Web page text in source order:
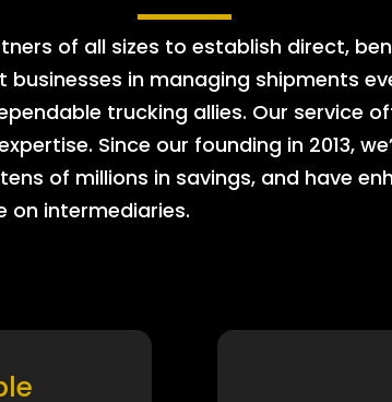
of all sizes to establish direct,
businesses in managing shipments
trucking allies. Our service
Since our founding in 2013,
of millions in savings, and have
on intermediaries.